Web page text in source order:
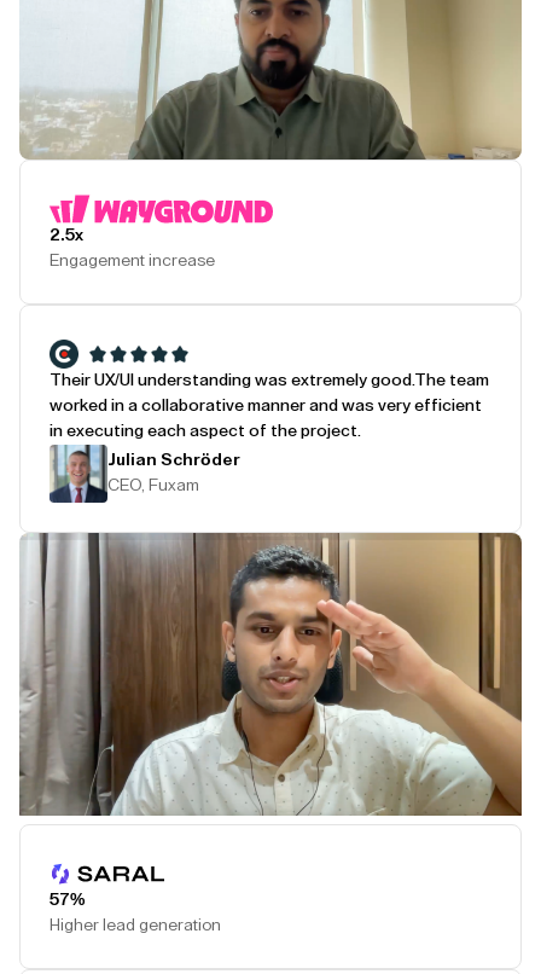
2.5x
Engagement increase
Their UX/UI understanding was extremely good.The team
worked in a collaborative manner and was very efficient
in executing each aspect of the project.
Julian Schröder
CEO, Fuxam
57%
Higher lead generation